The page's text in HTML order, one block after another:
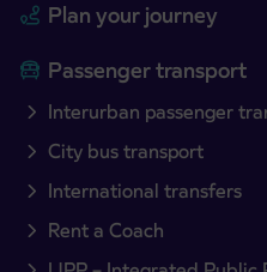
Plan your journey
Passenger transport
Interurban passenger
City bus transport
International transfers
Rent a Coach